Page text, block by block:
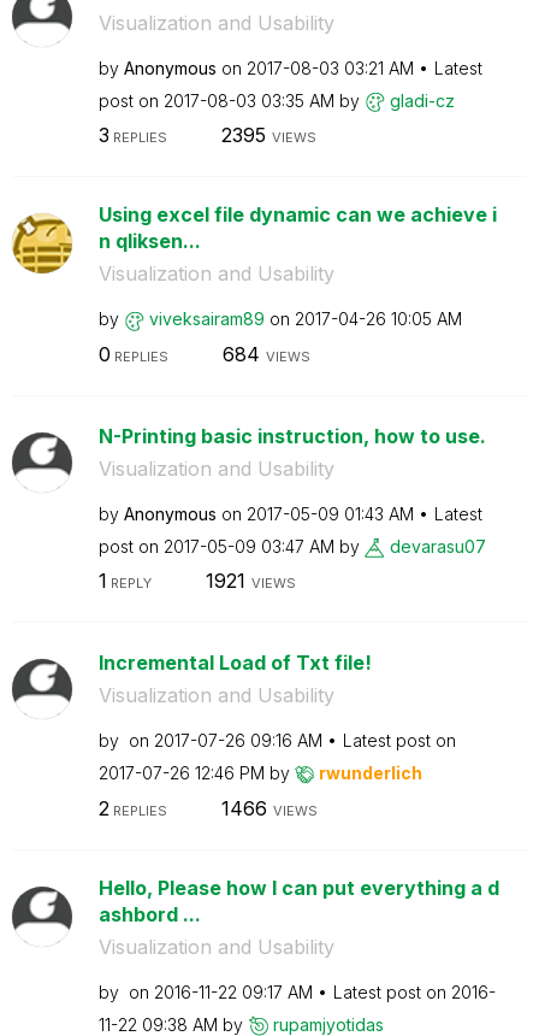
Visualization and Usability
by Anonymous on ‎2017-08-03 03:21 AM
Latest
post on ‎2017-08-03 03:35 AM by gladi-cz
3 REPLIES 2395 VIEWS
Using excel file dynamic can we achieve i
n qliksen...
Visualization and Usability
by viveksairam89 on ‎2017-04-26 10:05 AM
0 REPLIES 684 VIEWS
N-Printing basic instruction, how to use.
Visualization and Usability
by Anonymous on ‎2017-05-09 01:43 AM
Latest
post on ‎2017-05-09 03:47 AM by devarasu07
1 REPLY 1921 VIEWS
Incremental Load of Txt file!
Visualization and Usability
by on ‎2017-07-26 09:16 AM
Latest post on
‎2017-07-26 12:46 PM by rwunderlich
2 REPLIES 1466 VIEWS
Hello, Please how I can put everything a d
ashbord ...
Visualization and Usability
by on ‎2016-11-22 09:17 AM Latest post on ‎2016-
11-22 09:38 AM by rupamjyotidas